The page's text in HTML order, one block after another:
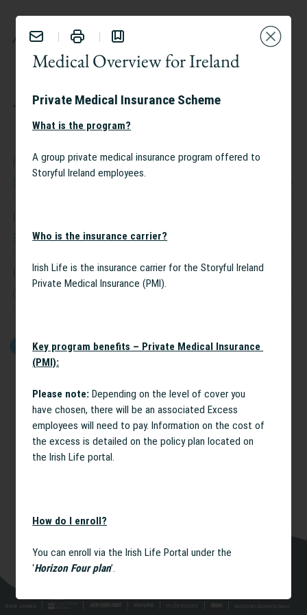
BENEFITS
TAILOR YOUR EXPERIENCE:
I work at
Dow Jones
I work in
Belgium
I am interested in
Caregiving Support
GET STARTED
Medical Overview for Ireland
Private Medical Insurance Scheme
What is the program?
A group private medical insurance program offered to
Storyful Ireland employees.
Who is the insurance carrier?
Irish Life is the insurance carrier for the Storyful Ireland
Private Medical Insurance (PMI).
Key program benefits – Private Medical Insurance
(PMI):
Please note: Depending on the level of cover you
have chosen, there will be an associated Excess
employees will need to pay. Information on the cost of
the excess is detailed on the policy plan located on
the Irish Life portal.
How do I enroll?
You can enroll via the Irish Life Portal under the
‘Horizon Four plan’.